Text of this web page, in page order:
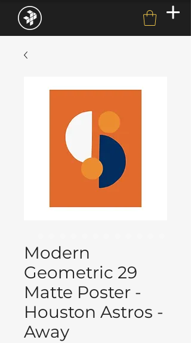
Modern
Geometric 29
Matte Poster -
Houston Astros -
Away